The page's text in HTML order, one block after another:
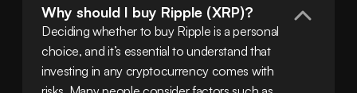
Why should I buy Ripple (XRP)?
Deciding whether to buy Ripple is a personal
choice, and it’s essential to understand that
investing in any cryptocurrency comes with